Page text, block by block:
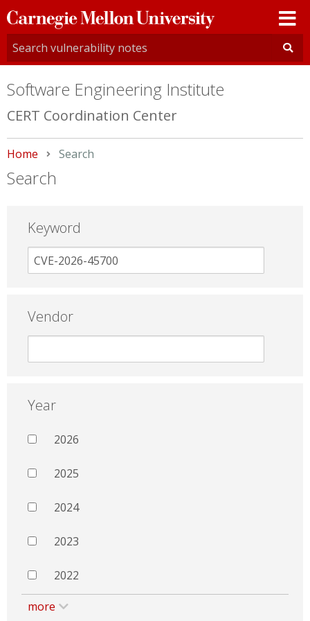
Carnegie
Mellon
University
Software Engineering Institute
CERT Coordination Center
Home Current:
Search
Search
Keyword
Vendor
Year
2026
2025
2024
2023
2022
more